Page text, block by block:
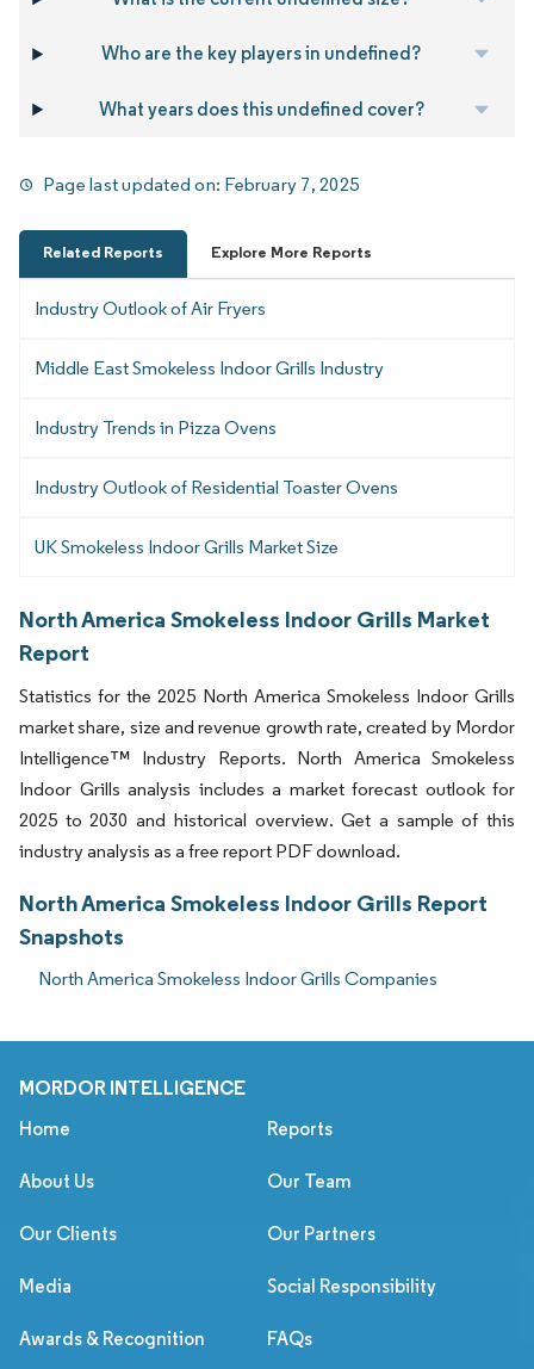
Who are the key players in undefined?
What years does this undefined cover?
Page last updated on: February 7, 2025
Related Reports Explore More Reports
Industry Outlook of Air Fryers
Middle East Smokeless Indoor Grills Industry
Industry Trends in Pizza Ovens
Industry Outlook of Residential Toaster Ovens
UK Smokeless Indoor Grills Market Size
North America Smokeless Indoor Grills Market
Report
Statistics for the 2025 North America Smokeless Indoor Grills
market share, size and revenue growth rate, created by Mordor
Intelligence™ Industry Reports. North America Smokeless
Indoor Grills analysis includes a market forecast outlook for
2025 to 2030 and historical overview. Get a sample of this
industry analysis as a free report PDF download.
North America Smokeless Indoor Grills Report
Snapshots
North America Smokeless Indoor Grills Companies
MORDOR INTELLIGENCE
Home Reports
About Us Our Team
Our Clients Our Partners
Media Social Responsibility
Awards & Recognition FAQs